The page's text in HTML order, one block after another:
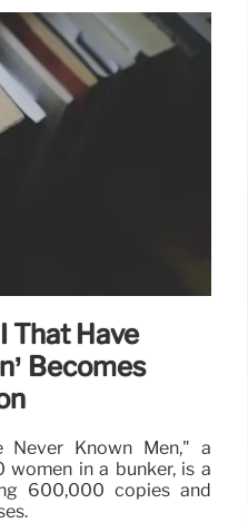
That Have
Becomes
Never Known Men," a
in a bunker, is a
600,000 copies and